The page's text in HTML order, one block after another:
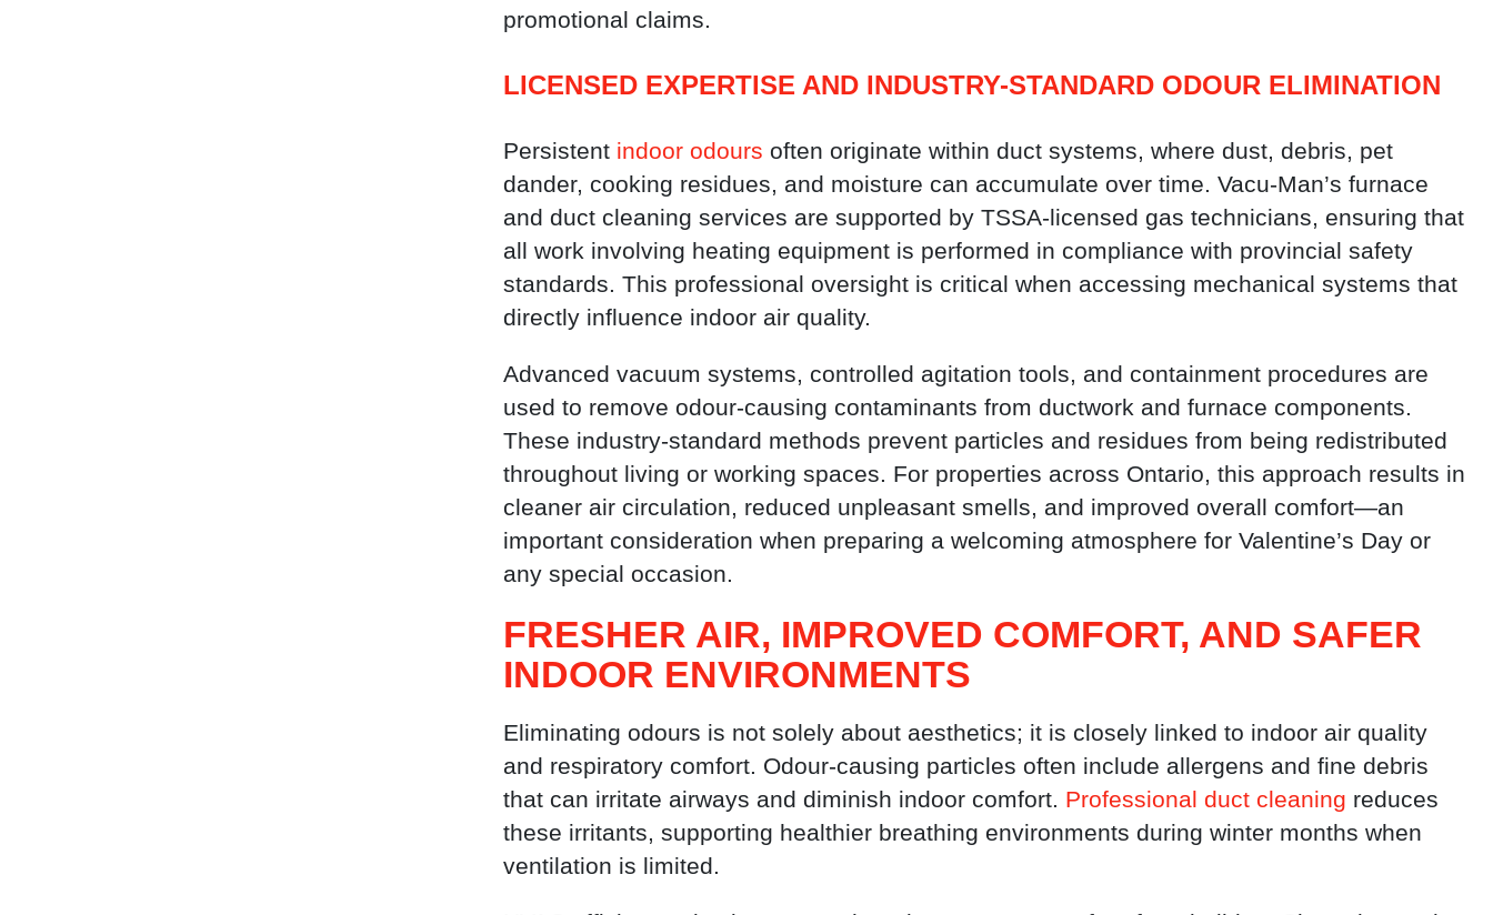
promotional claims.
LICENSED EXPERTISE AND INDUSTRY-STANDARD ODOUR ELIMINATION
Persistent indoor odours often originate within duct systems, where dust, debris, pet
dander, cooking residues, and moisture can accumulate over time. Vacu-Man’s furnace
and duct cleaning services are supported by TSSA-licensed gas technicians, ensuring that
all work involving heating equipment is performed in compliance with provincial safety
standards. This professional oversight is critical when accessing mechanical systems that
directly influence indoor air quality.
Advanced vacuum systems, controlled agitation tools, and containment procedures are
used to remove odour-causing contaminants from ductwork and furnace components.
These industry-standard methods prevent particles and residues from being redistributed
throughout living or working spaces. For properties across Ontario, this approach results in
cleaner air circulation, reduced unpleasant smells, and improved overall comfort—an
important consideration when preparing a welcoming atmosphere for Valentine’s Day or
any special occasion.
FRESHER AIR, IMPROVED COMFORT, AND SAFER
INDOOR ENVIRONMENTS
Eliminating odours is not solely about aesthetics; it is closely linked to indoor air quality
and respiratory comfort. Odour-causing particles often include allergens and fine debris
that can irritate airways and diminish indoor comfort. Professional duct cleaning reduces
these irritants, supporting healthier breathing environments during winter months when
ventilation is limited.